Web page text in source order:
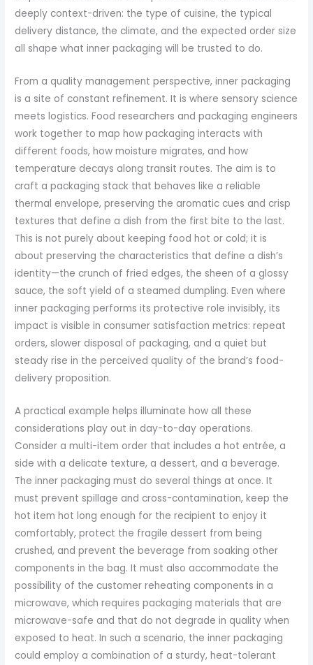
deeply context-driven: the type of cuisine, the typical
delivery distance, the climate, and the expected order size
all shape what inner packaging will be trusted to do.
From a quality management perspective, inner packaging
is a site of constant refinement. It is where sensory science
meets logistics. Food researchers and packaging engineers
work together to map how packaging interacts with
different foods, how moisture migrates, and how
temperature decays along transit routes. The aim is to
craft a packaging stack that behaves like a reliable
thermal envelope, preserving the aromatic cues and crisp
textures that define a dish from the first bite to the last.
This is not purely about keeping food hot or cold; it is
about preserving the characteristics that define a dish’s
identity—the crunch of fried edges, the sheen of a glossy
sauce, the soft yield of a steamed dumpling. Even where
inner packaging performs its protective role invisibly, its
impact is visible in consumer satisfaction metrics: repeat
orders, slower disposal of packaging, and a quiet but
steady rise in the perceived quality of the brand’s food-
delivery proposition.
A practical example helps illuminate how all these
considerations play out in day-to-day operations.
Consider a multi-item order that includes a hot entrée, a
side with a delicate texture, a dessert, and a beverage.
The inner packaging must do several things at once. It
must prevent spillage and cross-contamination, keep the
hot item hot long enough for the recipient to enjoy it
comfortably, protect the fragile dessert from being
crushed, and prevent the beverage from soaking other
components in the bag. It must also accommodate the
possibility of the customer reheating components in a
microwave, which requires packaging materials that are
microwave-safe and that do not degrade in quality when
exposed to heat. In such a scenario, the inner packaging
could employ a combination of a sturdy, heat-tolerant